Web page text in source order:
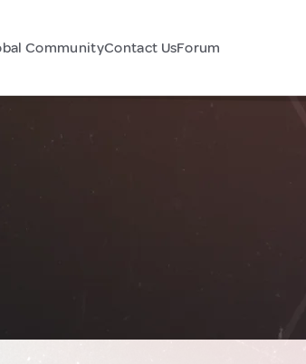
CommunityContact UsForum